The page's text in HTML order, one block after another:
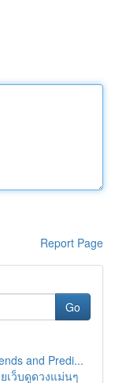
Report Page
Go
and Predi...
เว็บดูดวงแม่นๆ